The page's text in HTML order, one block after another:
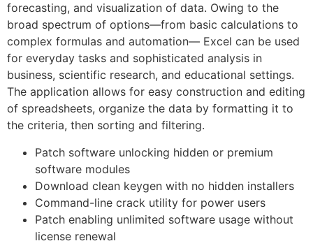
forecasting, and visualization of data. Owing to the
broad spectrum of options—from basic calculations to
complex formulas and automation— Excel can be used
for everyday tasks and sophisticated analysis in
business, scientific research, and educational settings.
The application allows for easy construction and editing
of spreadsheets, organize the data by formatting it to
the criteria, then sorting and filtering.
Patch software unlocking hidden or premium
software modules
Download clean keygen with no hidden installers
Command-line crack utility for power users
Patch enabling unlimited software usage without
license renewal